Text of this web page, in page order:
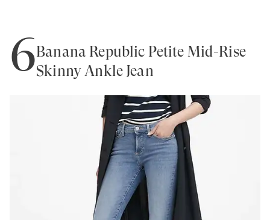
6Banana Republic Petite Mid-Rise
Skinny Ankle Jean